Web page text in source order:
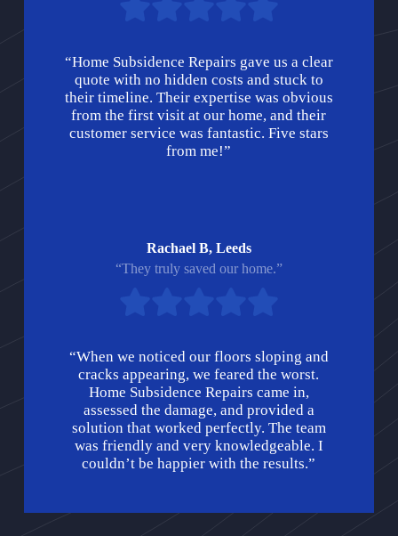
“Home Subsidence Repairs gave us a clear
quote with no hidden costs and stuck to
their timeline. Their expertise was obvious
from the first visit at our home, and their
customer service was fantastic. Five stars
from me!”
Rachael B, Leeds
“They truly saved our home.”
“When we noticed our floors sloping and
cracks appearing, we feared the worst.
Home Subsidence Repairs came in,
assessed the damage, and provided a
solution that worked perfectly. The team
was friendly and very knowledgeable. I
couldn’t be happier with the results.”